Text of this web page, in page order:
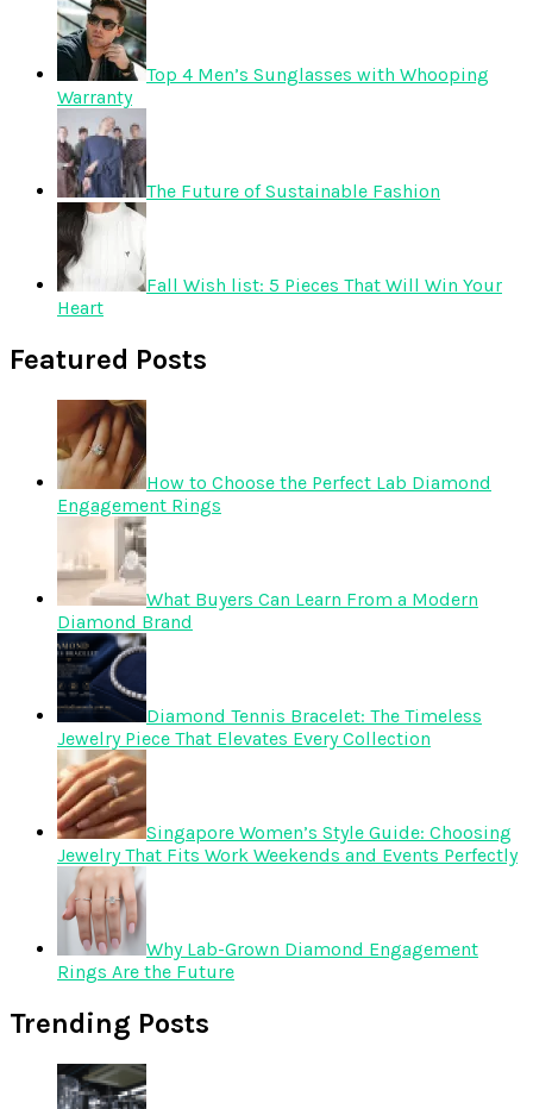
Top 4 Men’s Sunglasses with Whooping
Warranty
The Future of Sustainable Fashion
Fall Wish list: 5 Pieces That Will Win Your
Heart
Featured Posts
How to Choose the Perfect Lab Diamond
Engagement Rings
What Buyers Can Learn From a Modern
Diamond Brand
Diamond Tennis Bracelet: The Timeless
Jewelry Piece That Elevates Every Collection
Singapore Women’s Style Guide: Choosing
Jewelry That Fits Work Weekends and Events Perfectly
Why Lab-Grown Diamond Engagement
Rings Are the Future
Trending Posts